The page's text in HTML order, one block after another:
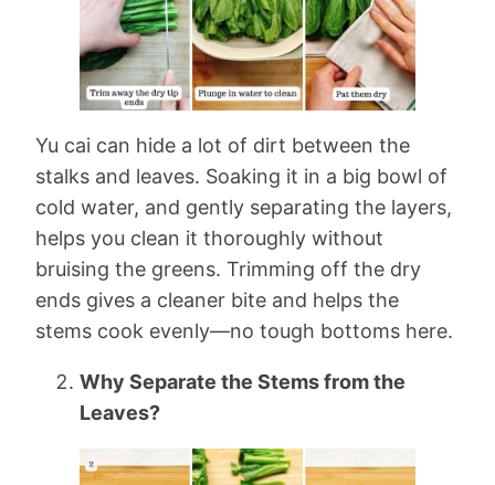
Yu cai can hide a lot of dirt between the
stalks and leaves. Soaking it in a big bowl of
cold water, and gently separating the layers,
helps you clean it thoroughly without
bruising the greens. Trimming off the dry
ends gives a cleaner bite and helps the
stems cook evenly—no tough bottoms here.
Why Separate the Stems from the
Leaves?